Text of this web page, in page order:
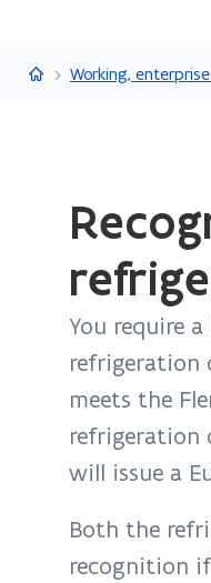
Flanders.be
currently
Recognition
inspection
refrigeration
You require
refrigeration
meets the
refrigeration
will issue a
Both the
recognition